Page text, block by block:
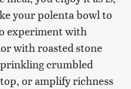
your polenta bowl to
experiment with
with roasted stone
crumbled
or amplify richness